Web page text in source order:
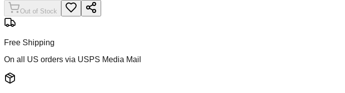
Out of Stock
Free Shipping
On all US orders via USPS Media Mail